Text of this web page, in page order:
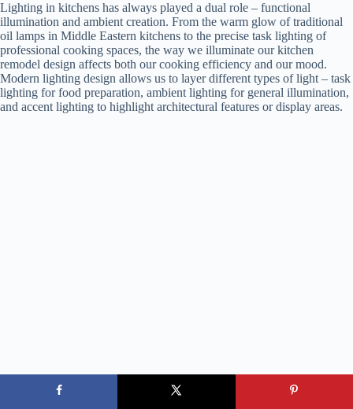
Lighting in kitchens has always played a dual role – functional
illumination and ambient creation. From the warm glow of traditional
oil lamps in Middle Eastern kitchens to the precise task lighting of
professional cooking spaces, the way we illuminate our kitchen
remodel design affects both our cooking efficiency and our mood.
Modern lighting design allows us to layer different types of light – task
lighting for food preparation, ambient lighting for general illumination,
and accent lighting to highlight architectural features or display areas.